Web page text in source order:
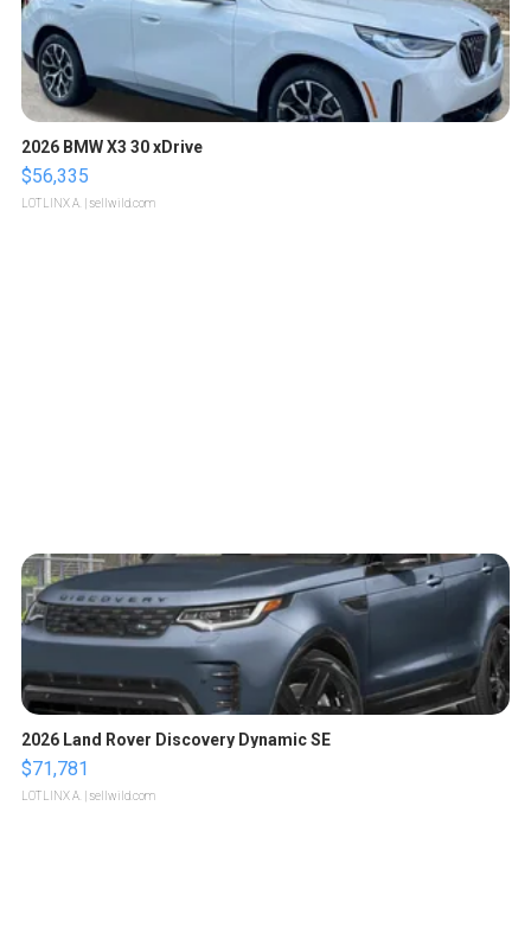
2026 BMW X3 30 xDrive
$56,335
LOTLINX A. | sellwild.com
2026 Land Rover Discovery Dynamic SE
$71,781
LOTLINX A. | sellwild.com